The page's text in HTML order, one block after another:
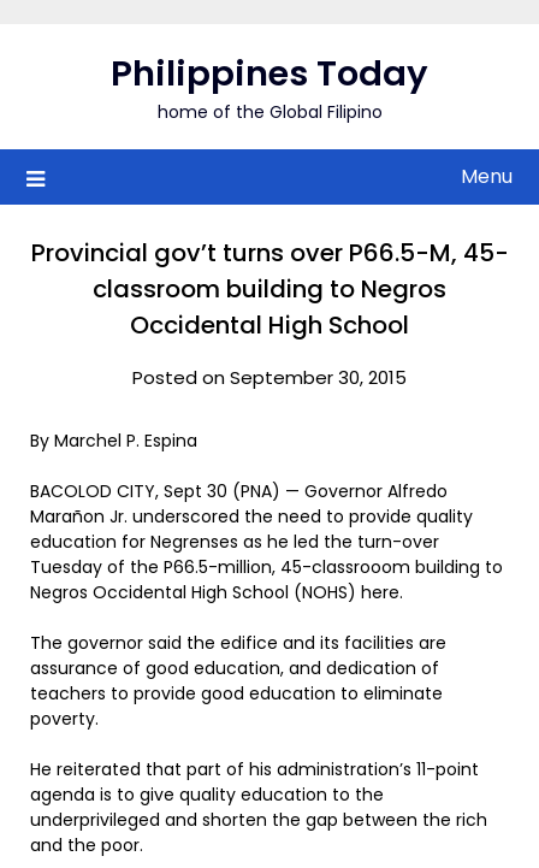
Philippines Today
home of the Global Filipino
Menu
Provincial gov’t turns over P66.5-M, 45-
classroom building to Negros
Occidental High School
Posted on September 30, 2015
By Marchel P. Espina
BACOLOD CITY, Sept 30 (PNA) — Governor Alfredo
Marañon Jr. underscored the need to provide quality
education for Negrenses as he led the turn-over
Tuesday of the P66.5-million, 45-classrooom building to
Negros Occidental High School (NOHS) here.
The governor said the edifice and its facilities are
assurance of good education, and dedication of
teachers to provide good education to eliminate
poverty.
He reiterated that part of his administration’s 11-point
agenda is to give quality education to the
underprivileged and shorten the gap between the rich
and the poor.